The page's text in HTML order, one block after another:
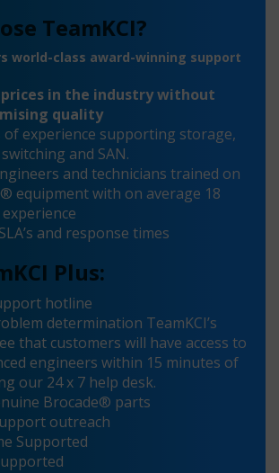
TeamKCI?
world-class award-winning support
in the industry without
quality
of experience supporting storage,
and SAN.
and technicians trained on
equipment with on average 18
and response times
Plus:
hotline
determination TeamKCI’s
that customers will have access to
engineers within 15 minutes of
our 24 x 7 help desk.
Brocade® parts
outreach
Supported